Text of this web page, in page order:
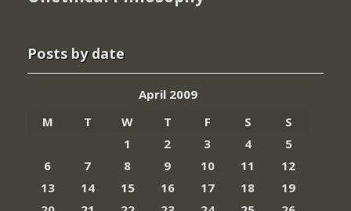
Posts by date
April 2009
M
T W T F S
S
1
2 3 4
5
6
7 8 9 10 11
12
13
14 15 16 17 18
19